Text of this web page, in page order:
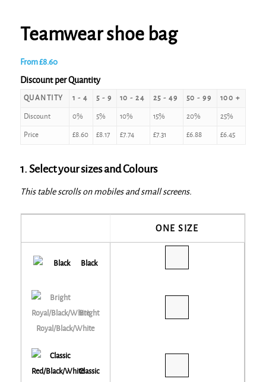
Teamwear shoe bag
From£8.60
Discount per Quantity
QUANTITY 1 - 4 5 - 9 10 - 24 25 - 49 50 - 99 100 +
Discount 0% 5% 10% 15% 20% 25%
Price £8.60 £8.17 £7.74 £7.31 £6.88 £6.45
1. Select your sizes and Colours
This table scrolls on mobiles and small screens.
ONE SIZE
Black
Bright
Royal/Black/White
Classic